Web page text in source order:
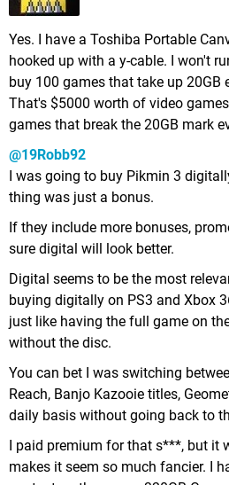
Yes. I have a Toshiba Portable
hooked up with a y-cable. I won't
buy 100 games that take up 20GB
That's $5000 worth of video
games that break the 20GB mark
@19Robb92
I was going to buy Pikmin 3
thing was just a bonus.
If they include more bonuses,
sure digital will look better.
Digital seems to be the most
buying digitally on PS3 and Xbox
just like having the full game on
without the disc.
You can bet I was switching
Reach, Banjo Kazooie titles,
daily basis without going back to
I paid premium for that s***, but it
makes it seem so much fancier. I